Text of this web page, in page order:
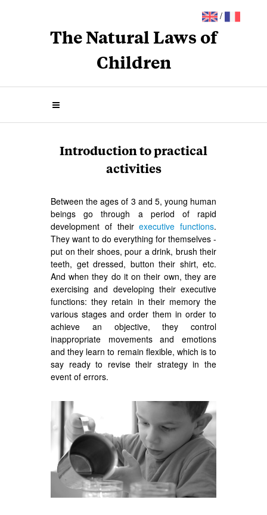
/
The Natural Laws of
Children
Introduction to practical
activities
Between the ages of 3 and 5, young human
beings go through a period of rapid
development of theirexecutive functions.
They want to do everything for themselves -
put on their shoes, pour a drink, brush their
teeth, get dressed, button their shirt, etc.
And when they do it on their own, they are
exercising and developing their executive
functions: they retain in their memory the
various stages and order them in order to
achieve an objective, they control
inappropriate movements and emotions
and they learn to remain flexible, which is to
say ready to revise their strategy in the
event of errors.